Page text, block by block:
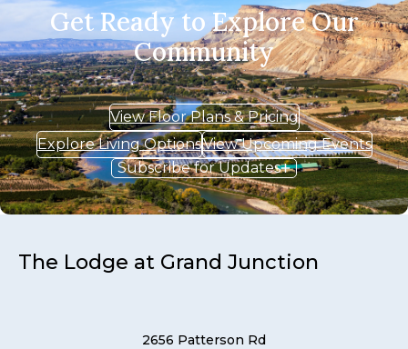
Get Ready to Explore Our
Community
View Floor Plans & Pricing
Explore Living OptionsView Upcoming Events
Subscribe for Updates
The Lodge at Grand Junction
2656 Patterson Rd